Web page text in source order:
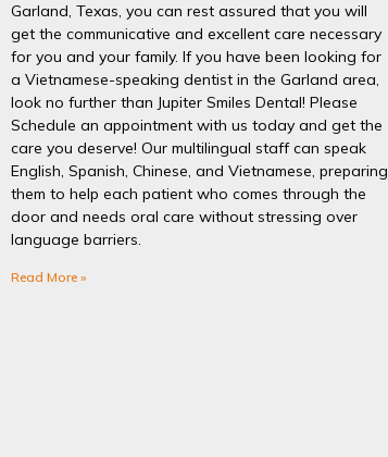
Garland, Texas, you can rest assured that you will
get the communicative and excellent care necessary
for you and your family. If you have been looking for
a Vietnamese-speaking dentist in the Garland area,
look no further than Jupiter Smiles Dental! Please
Schedule an appointment with us today and get the
care you deserve! Our multilingual staff can speak
English, Spanish, Chinese, and Vietnamese, preparing
them to help each patient who comes through the
door and needs oral care without stressing over
language barriers.
Read More »